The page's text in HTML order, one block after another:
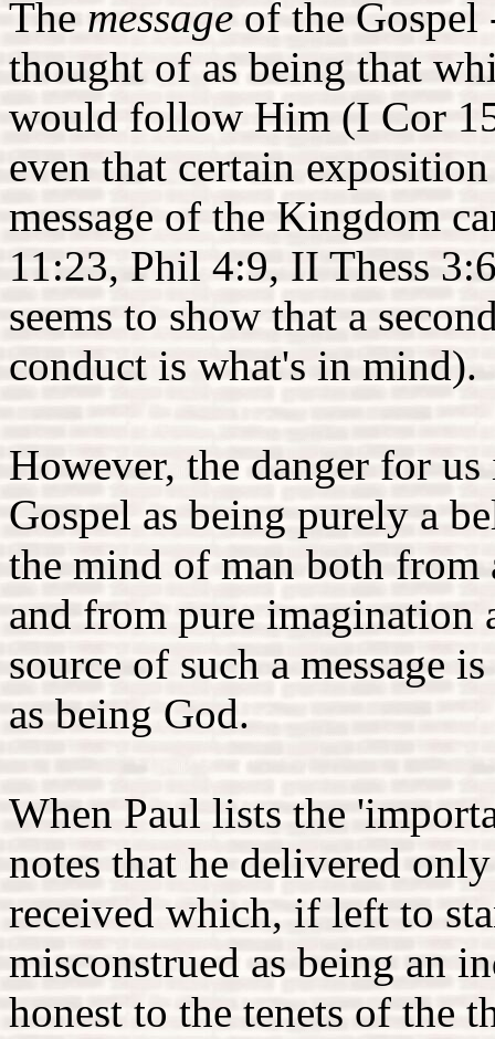
The message of the Gospel
thought of as being that
would follow Him (I Cor
even that certain
message of the Kingdom
11:23, Phil 4:9, II Thess
seems to show that a
conduct is what's in mind).
However, the danger for
Gospel as being purely a
the mind of man both
and from pure imagination
source of such a message
as being God.
When Paul lists the
notes that he delivered
received which, if left to
misconstrued as being an
honest to the tenets of the